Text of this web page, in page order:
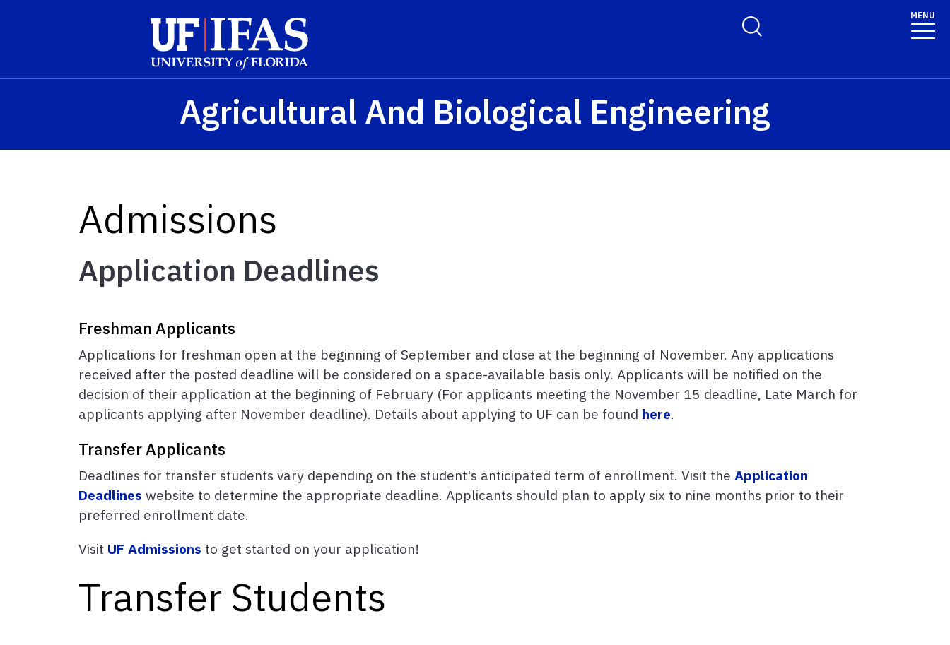
Toggle Search Form MENU
Agricultural And Biological Engineering
Admissions
Application Deadlines
Freshman Applicants
Applications for freshman open at the beginning of September and close at the beginning of November. Any applications
received after the posted deadline will be considered on a space-available basis only. Applicants will be notified on the
decision of their application at the beginning of February (For applicants meeting the November 15 deadline, Late March for
applicants applying after November deadline). Details about applying to UF can be found here.
Transfer Applicants
Deadlines for transfer students vary depending on the student's anticipated term of enrollment. Visit the Application
Deadlines website to determine the appropriate deadline. Applicants should plan to apply six to nine months prior to their
preferred enrollment date.
Visit UF Admissions to get started on your application!
Transfer Students